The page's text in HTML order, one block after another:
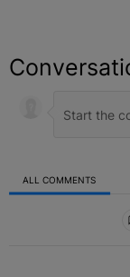
ALL COMMENTS